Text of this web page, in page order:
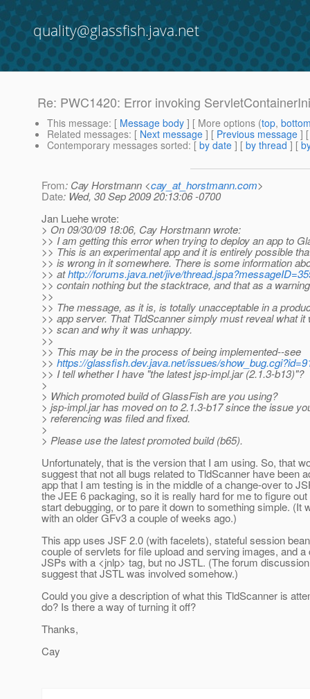
quality@glassfish.java.net
Re: PWC1420: Error invoking
This message: [ Message body ] [ More options (top,
Related messages: [ Next message ] [ Previous message ]
Contemporary messages sorted: [ by date ] [ by thread ] [
From: Cay Horstmann <cay_at_horstmann.com>
Date: Wed, 30 Sep 2009 20:13:06 -0700
Jan Luehe wrote:
> On 09/30/09 18:06, Cay Horstmann wrote:
>> I am getting this error when trying to deploy an app to
>> This is an experimental app and it is entirely possible
>> is wrong in it somewhere. There is some information
>> athttp://forums.java.net/jive/
>> contain nothing but the stacktrace, and that as a
>>
>> The message, as it is, is totally unacceptable in a
>> app server. That TldScanner simply must reveal what it
>> scan and why it was unhappy.
>>
>> This may be in the process of being implemented--see
>> https://glassfish.dev.java.net/issues/
>> I tell whether I have "the latest jsp-impl.jar (2.1.3-b13)"?
>
> Which promoted build of GlassFish are you using?
> jsp-impl.jar has moved on to 2.1.3-b17 since the issue
> referencing was filed and fixed.
>
> Please use the latest promoted build (b65).
Unfortunately, that is the version that I am using. So, that
suggest that not all bugs related to TldScanner have been
app that I am testing is in the middle of a change-over to
the JEE 6 packaging, so it is really hard for me to figure
start debugging, or to pare it down to something simple. (It
with an older GFv3 a couple of weeks ago.)
This app uses JSF 2.0 (with facelets), stateful session
couple of servlets for file upload and serving images, and a
JSPs with a <jnlp> tag, but no JSTL. (The forum
suggest that JSTL was involved somehow.)
Could you give a description of what this TldScanner is
do? Is there a way of turning it off?
Thanks,
Cay